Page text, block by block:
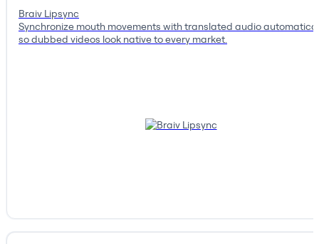
Braiv Lipsync
Synchronize mouth movements with translated audio
so dubbed videos look native to every market.